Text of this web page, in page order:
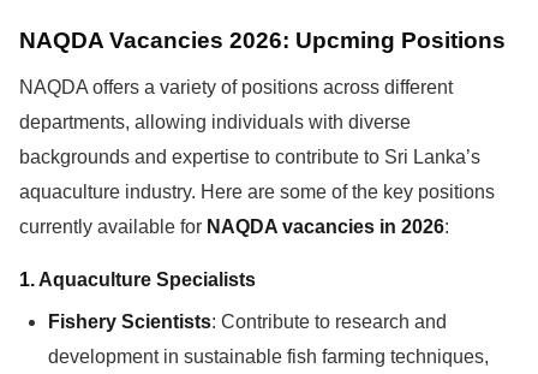
NAQDA Vacancies 2026: Upcming Positions
NAQDA offers a variety of positions across different
departments, allowing individuals with diverse
backgrounds and expertise to contribute to Sri Lanka’s
aquaculture industry. Here are some of the key positions
currently available for NAQDA vacancies in 2026:
1. Aquaculture Specialists
Fishery Scientists: Contribute to research and
development in sustainable fish farming techniques,